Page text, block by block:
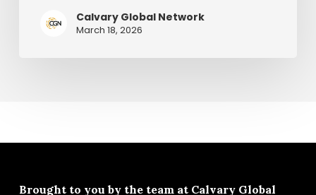
Fielding
Calvary Global Network
March 18, 2026
Brought to you by the team at Calvary Global